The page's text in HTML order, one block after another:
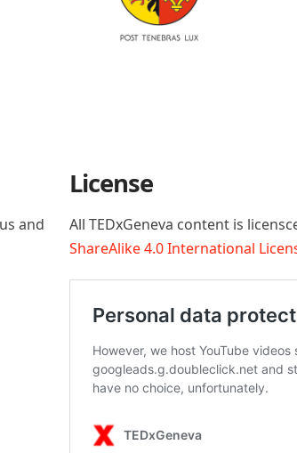
and
License
All TEDxGeneva content is
ShareAlike 4.0 International